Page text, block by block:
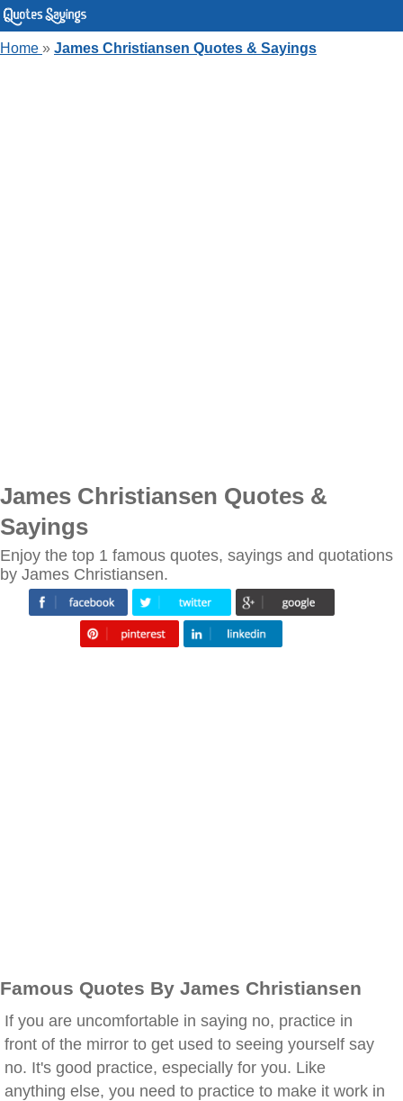
Home » James Christiansen Quotes & Sayings
James Christiansen Quotes &
Sayings
Enjoy the top 1 famous quotes, sayings and quotations
by James Christiansen.
Famous Quotes By James Christiansen
If you are uncomfortable in saying no, practice in
front of the mirror to get used to seeing yourself say
no. It's good practice, especially for you. Like
anything else, you need to practice to make it work in